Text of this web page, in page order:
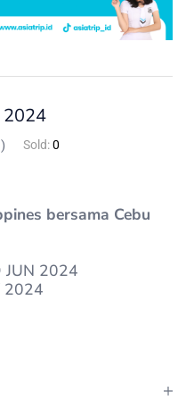
2024
Sold:0
bersama Cebu
JUN 2024
2024